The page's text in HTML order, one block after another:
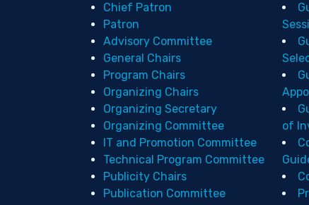
Chief Patron
Patron
Advisory Committee
General Chairs
Program Chairs
Organizing Chairs
Organizing Secretary
Organizing Committee
IT and Promotion Committee
Technical Program Committee
Publicity Chairs
Publication Committee
of